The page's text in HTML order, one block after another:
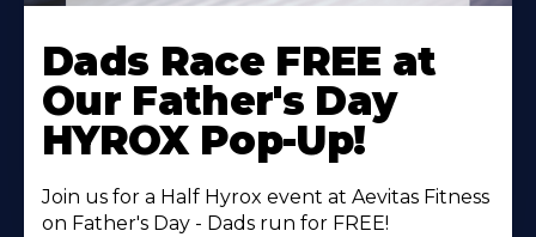
More
About
Dads Race FREE at
Our Father's Day
HYROX Pop-Up!
Join us for a Half Hyrox event at Aevitas Fitness
on Father's Day - Dads run for FREE!